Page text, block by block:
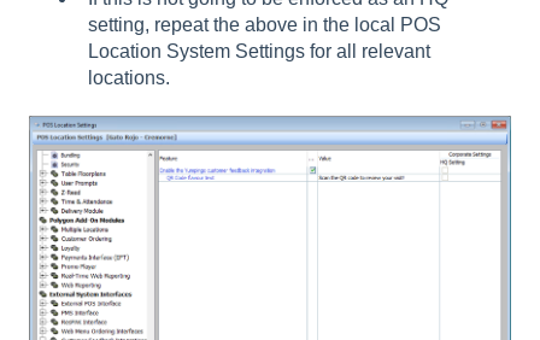
setting, repeat the above in the local POS
Location System Settings for all relevant
locations.